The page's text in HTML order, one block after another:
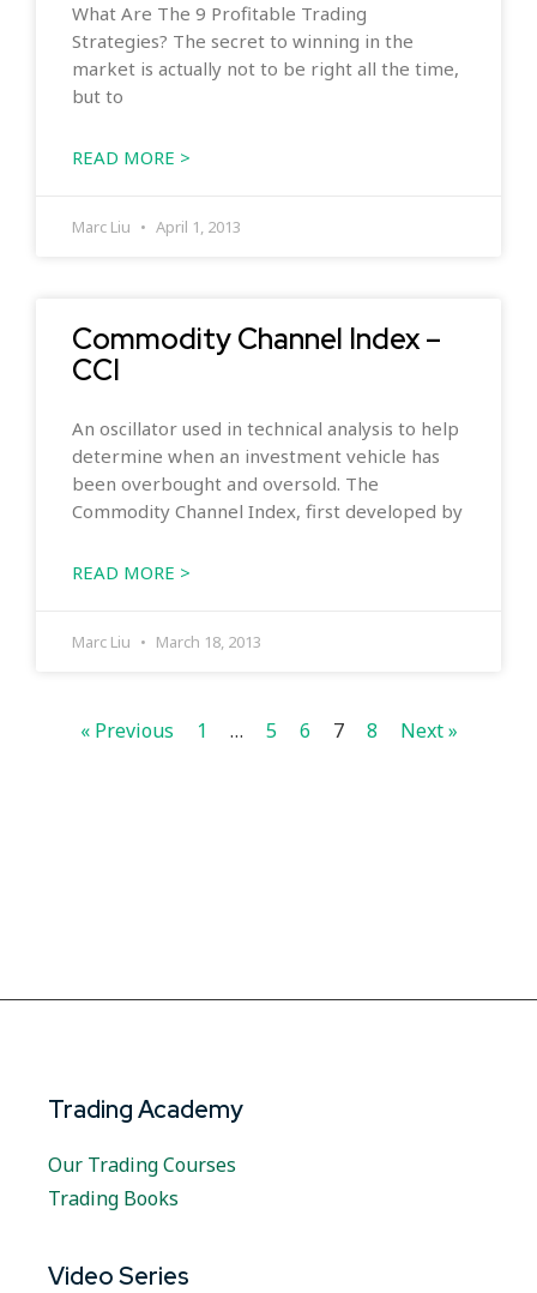
What Are The 9 Profitable Trading
Strategies? The secret to winning in the
market is actually not to be right all the time,
but to
READ MORE >
Marc Liu April 1, 2013
Commodity Channel Index –
CCI
An oscillator used in technical analysis to help
determine when an investment vehicle has
been overbought and oversold. The
Commodity Channel Index, first developed by
READ MORE >
Marc Liu March 18, 2013
« Previous 1 … 5 6 7 8 Next »
Trading Academy
Our Trading Courses
Trading Books
Video Series